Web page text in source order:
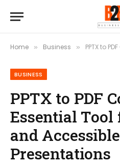
Home » Business » PPTX to PDF
BUSINESS
PPTX to PDF
Essential Tool
and Accessible
Presentations